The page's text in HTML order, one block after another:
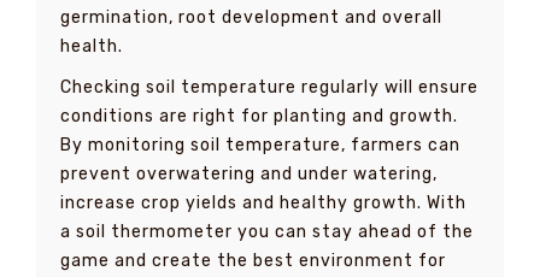
germination, root development and overall
health.
Checking soil temperature regularly will ensure
conditions are right for planting and growth.
By monitoring soil temperature, farmers can
prevent overwatering and under watering,
increase crop yields and healthy growth. With
a soil thermometer you can stay ahead of the
game and create the best environment for